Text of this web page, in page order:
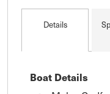
Details
Boat Details